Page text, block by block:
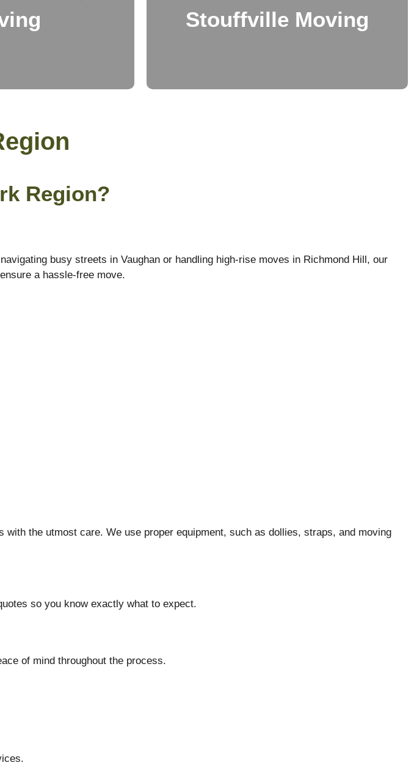
Stouffville Moving
Region?
busy streets in Vaughan or handling high-rise moves in Richmond Hill, our
a hassle-free move.
the utmost care. We use proper equipment, such as dollies, straps, and moving
so you know exactly what to expect.
of mind throughout the process.